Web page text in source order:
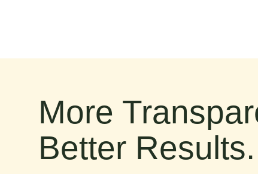
More
Better Results.